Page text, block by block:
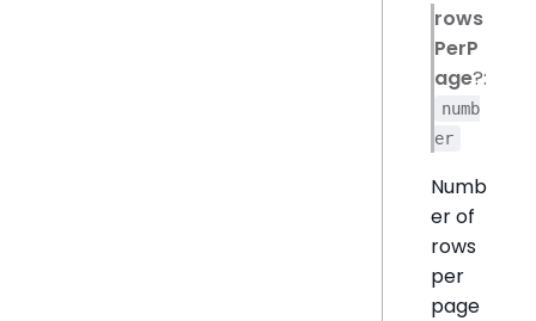
rows
PerP
age?:
numb
er
Numb
er of
rows
per
page